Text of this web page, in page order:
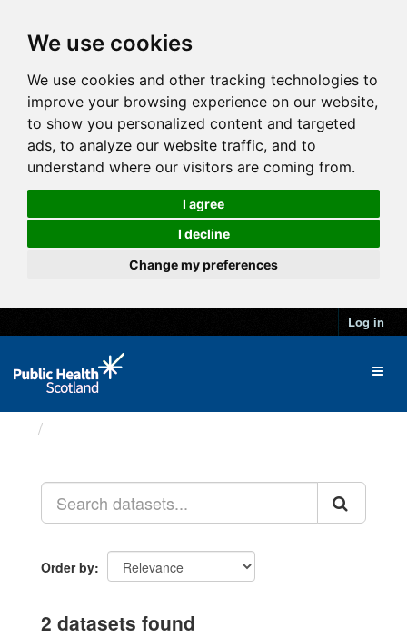
We use cookies
We use cookies and other tracking technologies to
improve your browsing experience on our website,
to show you personalized content and targeted
ads, to analyze our website traffic, and to
understand where our visitors are coming from.
I agree
I decline
Change my preferences
Log in
Order by
2 datasets found